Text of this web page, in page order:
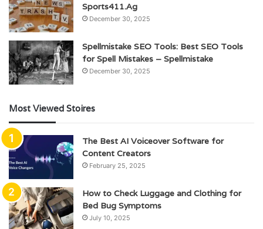
Sports411.Ag
December 30, 2025
Spellmistake SEO Tools: Best SEO Tools
for Spell Mistakes – Spellmistake
December 30, 2025
Most Viewed Stoires
The Best AI Voiceover Software for
Content Creators
February 25, 2025
How to Check Luggage and Clothing for
Bed Bug Symptoms
July 10, 2025